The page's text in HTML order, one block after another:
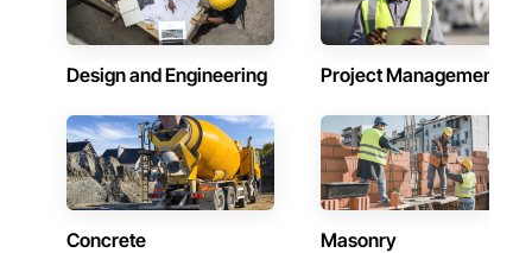
Design and Engineering Project Management
Concrete Masonry